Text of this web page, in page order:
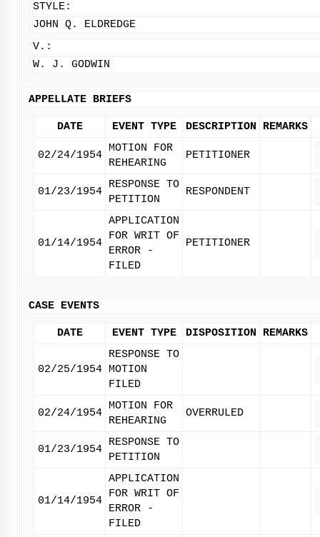
STYLE:
JOHN Q. ELDREDGE
V.:
W. J. GODWIN
APPELLATE BRIEFS
DATE EVENT TYPE DESCRIPTION REMARKS
02/24/1954
MOTION FOR
REHEARING
PETITIONER
01/23/1954
RESPONSE TO
PETITION
RESPONDENT
01/14/1954
APPLICATION
FOR WRIT OF
ERROR -
FILED
PETITIONER
CASE EVENTS
DATE EVENT TYPE DISPOSITION REMARKS
02/25/1954
RESPONSE TO
MOTION
FILED
02/24/1954
MOTION FOR
REHEARING
OVERRULED
01/23/1954
RESPONSE TO
PETITION
01/14/1954
APPLICATION
FOR WRIT OF
ERROR -
FILED